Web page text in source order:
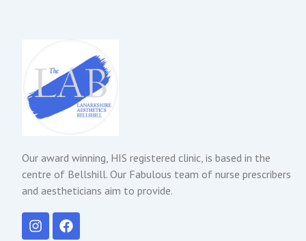
Our award winning, HIS registered clinic, is based in the
centre of Bellshill. Our Fabulous team of nurse prescribers
and aestheticians aim to provide.
I
n
F
a